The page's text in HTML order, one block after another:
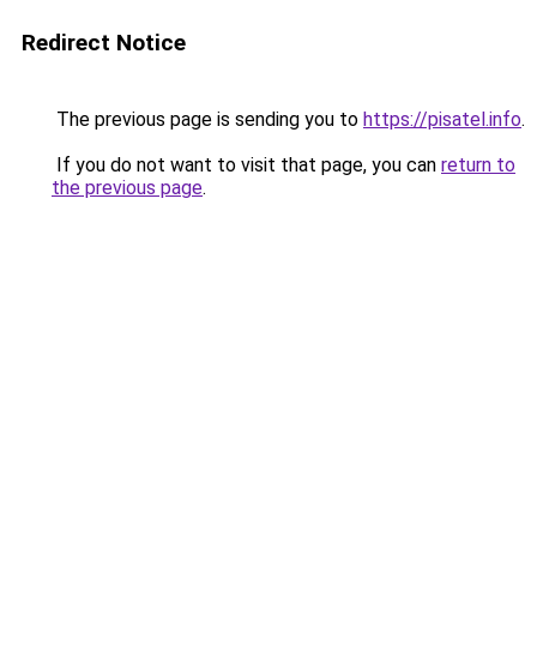
Redirect Notice
The previous page is sending you to https://pisatel.info.
If you do not want to visit that page, you can return to
the previous page.